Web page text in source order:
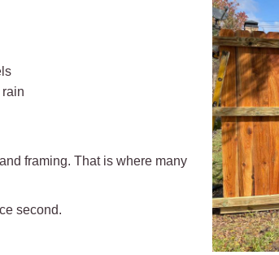
framing. That is where many
second.